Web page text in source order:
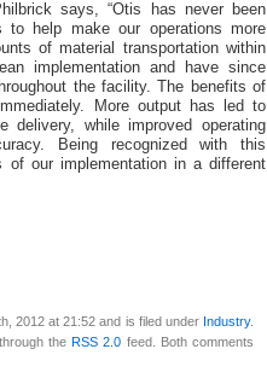
says, “Otis has never been
help make our operations more
of material transportation within
implementation and have since
the facility. The benefits of
More output has led to
while improved operating
Being recognized with this
of our implementation in a different
2012 at 21:52 and is filed under Industry.
theRSS 2.0 feed. Both comments